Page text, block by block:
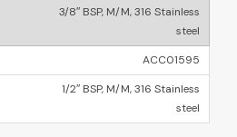
3/8″ BSP, M/M, 316 Stainless
steel
ACC01595
1/2″ BSP, M/M, 316 Stainless
steel